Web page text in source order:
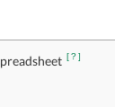
[?]